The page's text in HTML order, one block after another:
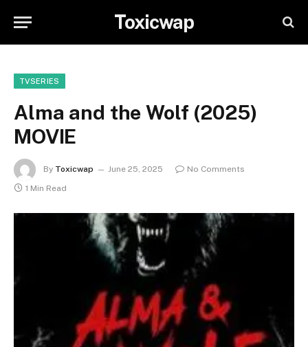
Toxicwap
TVSERIES
Alma and the Wolf (2025)
MOVIE
By Toxicwap June 25, 2025
No Comments
1 Min Read